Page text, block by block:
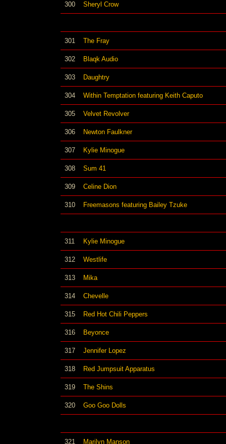
300 Sheryl Crow
301 The Fray
302 Blaqk Audio
303 Daughtry
304 Within Temptation featuring Keith Caputo
305 Velvet Revolver
306 Newton Faulkner
307 Kylie Minogue
308 Sum 41
309 Celine Dion
310 Freemasons featuring Bailey Tzuke
311 Kylie Minogue
312 Westlife
313 Mika
314 Chevelle
315 Red Hot Chili Peppers
316 Beyonce
317 Jennifer Lopez
318 Red Jumpsuit Apparatus
319 The Shins
320 Goo Goo Dolls
321 Marilyn Manson